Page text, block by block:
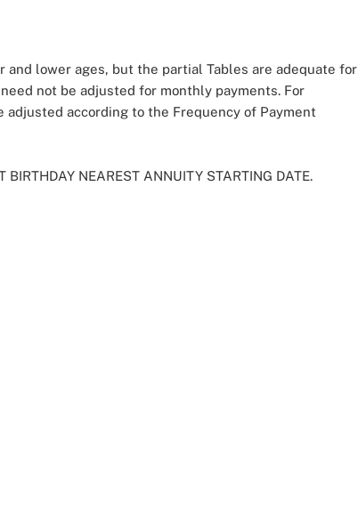
lower ages, but the partial Tables are adequate for
not be adjusted for monthly payments. For
according to the Frequency of Payment
NEAREST ANNUITY STARTING DATE.